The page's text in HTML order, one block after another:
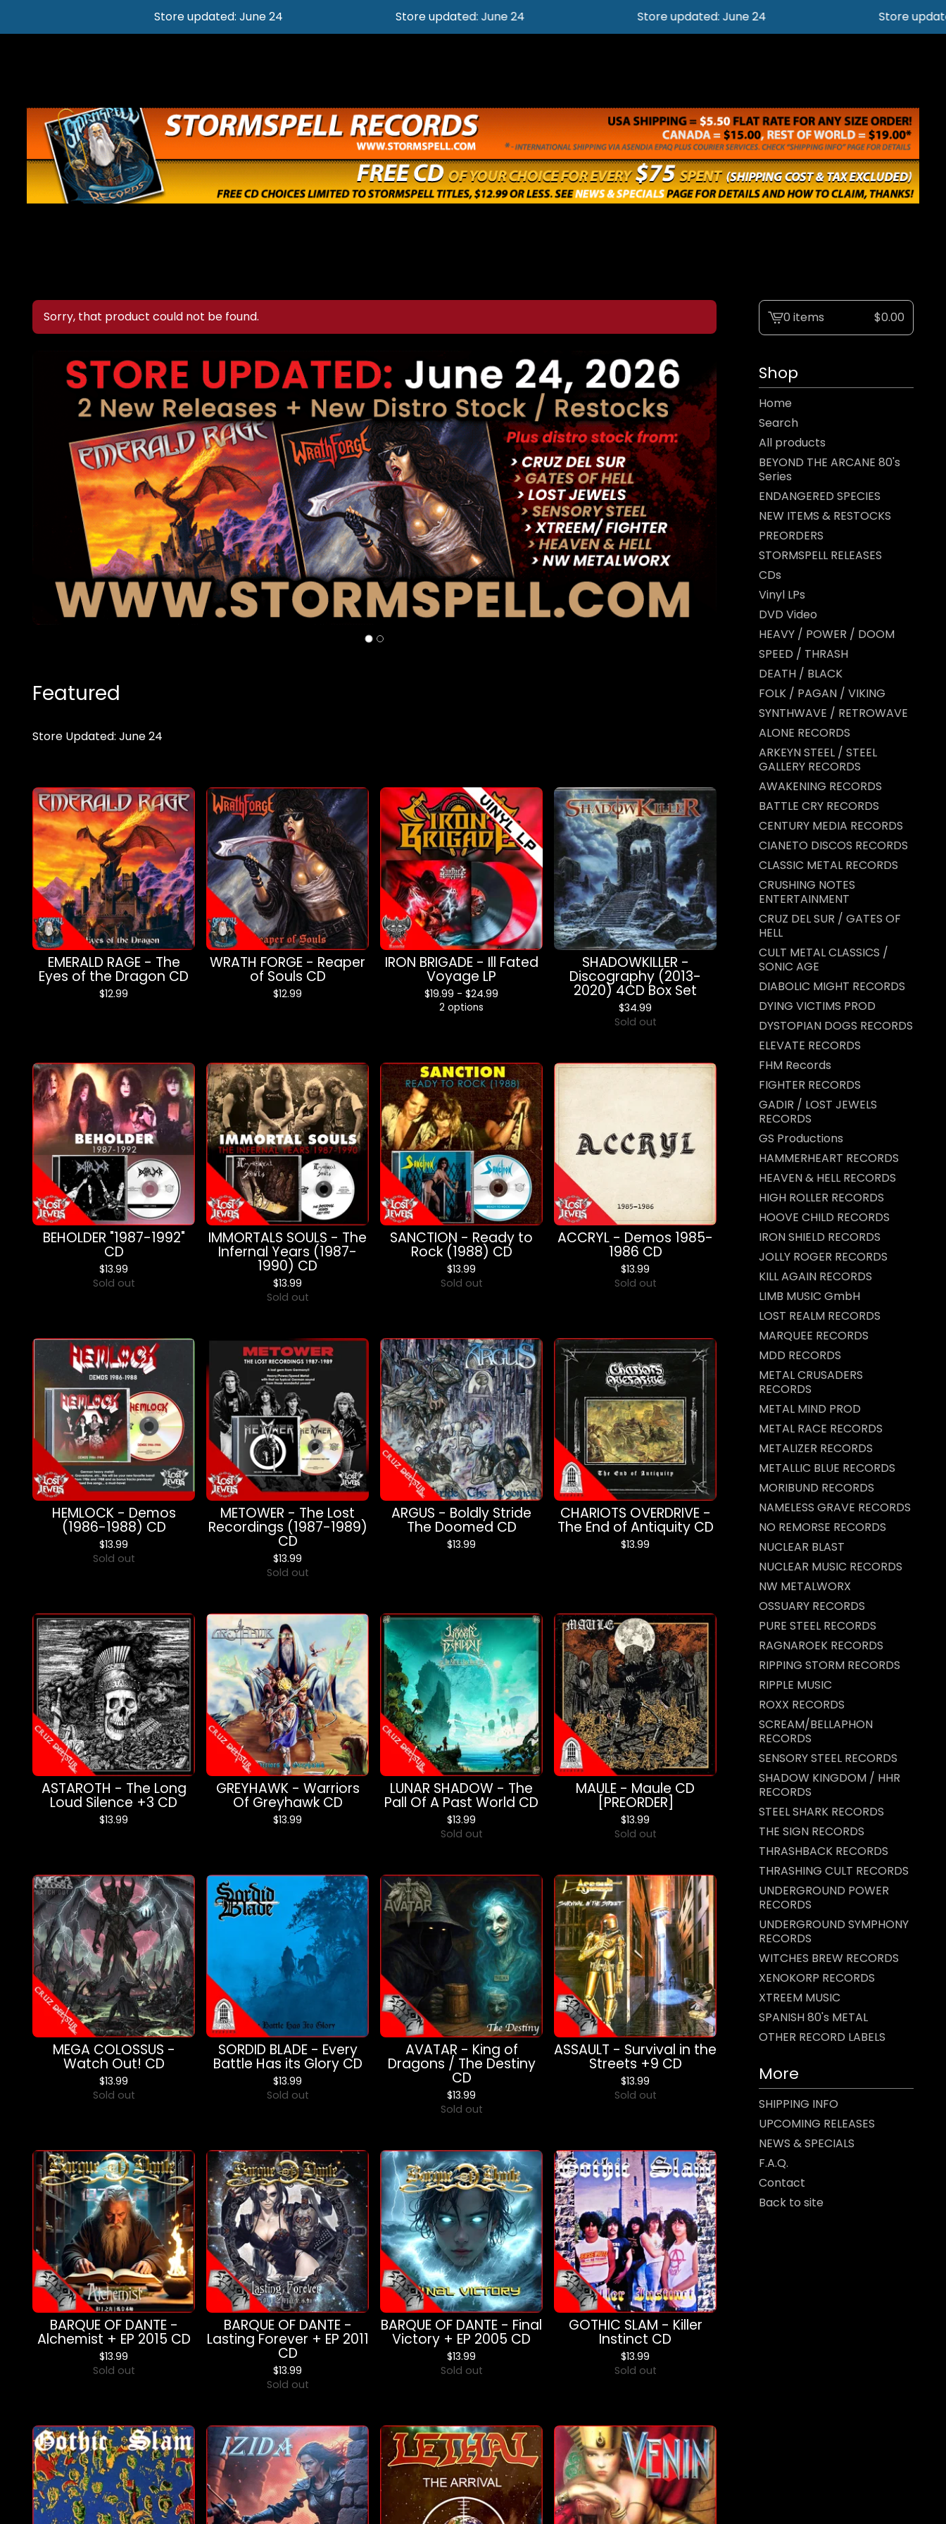
Store updated: June 24 Store updated: June 24 Store updated: June 24 Store updated:
Sorry, that product could not be found.
Featured
Store Updated: June 24
EMERALD RAGE - The
Eyes of the Dragon CD
$12.99
WRATH FORGE - Reaper
of Souls CD
$12.99
IRON BRIGADE - Ill Fated
Voyage LP
$19.99 - $24.99
2 options
SHADOWKILLER -
Discography (2013-
2020) 4CD Box Set
$34.99
Sold out
BEHOLDER "1987-1992"
CD
$13.99
Sold out
IMMORTALS SOULS - The
Infernal Years (1987-
1990) CD
$13.99
Sold out
SANCTION - Ready to
Rock (1988) CD
$13.99
Sold out
ACCRYL - Demos 1985-
1986 CD
$13.99
Sold out
HEMLOCK - Demos
(1986-1988) CD
$13.99
Sold out
METOWER - The Lost
Recordings (1987-1989)
CD
$13.99
Sold out
ARGUS - Boldly Stride
The Doomed CD
$13.99
CHARIOTS OVERDRIVE -
The End of Antiquity CD
$13.99
ASTAROTH - The Long
Loud Silence +3 CD
$13.99
GREYHAWK - Warriors
Of Greyhawk CD
$13.99
LUNAR SHADOW - The
Pall Of A Past World CD
$13.99
Sold out
MAULE - Maule CD
[PREORDER]
$13.99
Sold out
MEGA COLOSSUS -
Watch Out! CD
$13.99
Sold out
SORDID BLADE - Every
Battle Has its Glory CD
$13.99
Sold out
AVATAR - King of
Dragons / The Destiny
CD
$13.99
Sold out
ASSAULT - Survival in the
Streets +9 CD
$13.99
Sold out
BARQUE OF DANTE -
Alchemist + EP 2015 CD
$13.99
Sold out
BARQUE OF DANTE -
Lasting Forever + EP 2011
CD
$13.99
Sold out
BARQUE OF DANTE - Final
Victory + EP 2005 CD
$13.99
Sold out
GOTHIC SLAM - Killer
Instinct CD
$13.99
Sold out
View0 items $0.00
Shop
Home
Search
All products
BEYOND THE ARCANE 80's
Series
ENDANGERED SPECIES
NEW ITEMS & RESTOCKS
PREORDERS
STORMSPELL RELEASES
CDs
Vinyl LPs
DVD Video
HEAVY / POWER / DOOM
SPEED / THRASH
DEATH / BLACK
FOLK / PAGAN / VIKING
SYNTHWAVE / RETROWAVE
ALONE RECORDS
ARKEYN STEEL / STEEL
GALLERY RECORDS
AWAKENING RECORDS
BATTLE CRY RECORDS
CENTURY MEDIA RECORDS
CIANETO DISCOS RECORDS
CLASSIC METAL RECORDS
CRUSHING NOTES
ENTERTAINMENT
CRUZ DEL SUR / GATES OF
HELL
CULT METAL CLASSICS /
SONIC AGE
DIABOLIC MIGHT RECORDS
DYING VICTIMS PROD
DYSTOPIAN DOGS RECORDS
ELEVATE RECORDS
FHM Records
FIGHTER RECORDS
GADIR / LOST JEWELS
RECORDS
GS Productions
HAMMERHEART RECORDS
HEAVEN & HELL RECORDS
HIGH ROLLER RECORDS
HOOVE CHILD RECORDS
IRON SHIELD RECORDS
JOLLY ROGER RECORDS
KILL AGAIN RECORDS
LIMB MUSIC GmbH
LOST REALM RECORDS
MARQUEE RECORDS
MDD RECORDS
METAL CRUSADERS
RECORDS
METAL MIND PROD
METAL RACE RECORDS
METALIZER RECORDS
METALLIC BLUE RECORDS
MORIBUND RECORDS
NAMELESS GRAVE RECORDS
NO REMORSE RECORDS
NUCLEAR BLAST
NUCLEAR MUSIC RECORDS
NW METALWORX
OSSUARY RECORDS
PURE STEEL RECORDS
RAGNAROEK RECORDS
RIPPING STORM RECORDS
RIPPLE MUSIC
ROXX RECORDS
SCREAM/BELLAPHON
RECORDS
SENSORY STEEL RECORDS
SHADOW KINGDOM / HHR
RECORDS
STEEL SHARK RECORDS
THE SIGN RECORDS
THRASHBACK RECORDS
THRASHING CULT RECORDS
UNDERGROUND POWER
RECORDS
UNDERGROUND SYMPHONY
RECORDS
WITCHES BREW RECORDS
XENOKORP RECORDS
XTREEM MUSIC
SPANISH 80's METAL
OTHER RECORD LABELS
More
SHIPPING INFO
UPCOMING RELEASES
NEWS & SPECIALS
F.A.Q.
Contact
Back to site